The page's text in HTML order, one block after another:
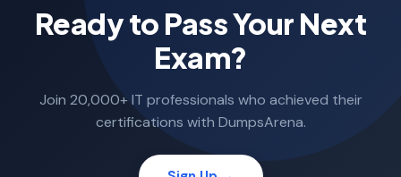
Ready to Pass Your Next
Exam?
Join 20,000+ IT professionals who achieved their
certifications with DumpsArena.